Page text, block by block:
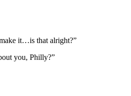
it…is that alright?”
you, Philly?”